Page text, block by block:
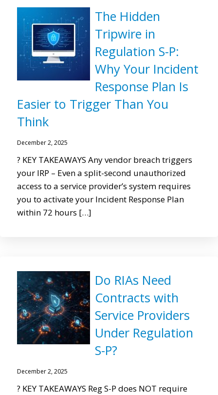
The Hidden
Tripwire in
Regulation S-P:
Why Your Incident
Response Plan Is
Easier to Trigger Than You
Think
December 2, 2025
? KEY TAKEAWAYS Any vendor breach triggers
your IRP – Even a split-second unauthorized
access to a service provider’s system requires
you to activate your Incident Response Plan
within 72 hours […]
Do RIAs Need
Contracts with
Service Providers
Under Regulation
S-P?
December 2, 2025
? KEY TAKEAWAYS Reg S-P does NOT require